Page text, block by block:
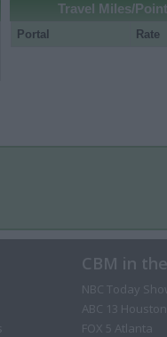
Travel Miles/
Portal Rate
CBM in
NBC Today
ABC 13 Houston
FOX 5 Atlanta